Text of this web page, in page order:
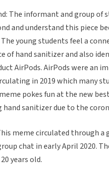
The informant and group of
and understand this piece
The young students feel a
of hand sanitizer and also
AirPods. AirPods were an
in 2019 which many
pokes fun at the new
hand sanitizer due to the
meme circulated through a
chat in early April 2020.
years old.